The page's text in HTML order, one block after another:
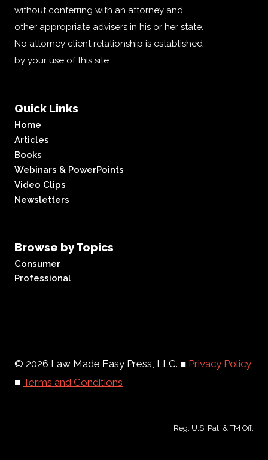
without conferring with an attorney and
other appropriate advisers in his or her state.
No attorney client relationship is established
by your use of this site.
Quick Links
Home
Articles
Books
Webinars & PowerPoints
Video Clips
Newsletters
Browse by Topics
Consumer
Professional
© 2026 Law Made Easy Press, LLC. ■ Privacy Policy
■ Terms and Conditions
Reg. U.S. Pat. & TM Off.